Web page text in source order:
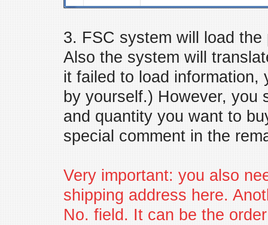
3. FSC system will load
Also the system will
it failed to load information,
by yourself.) However, you
and quantity you want to
special comment in the
Very important: you also
shipping address here.
No. field. It can be the